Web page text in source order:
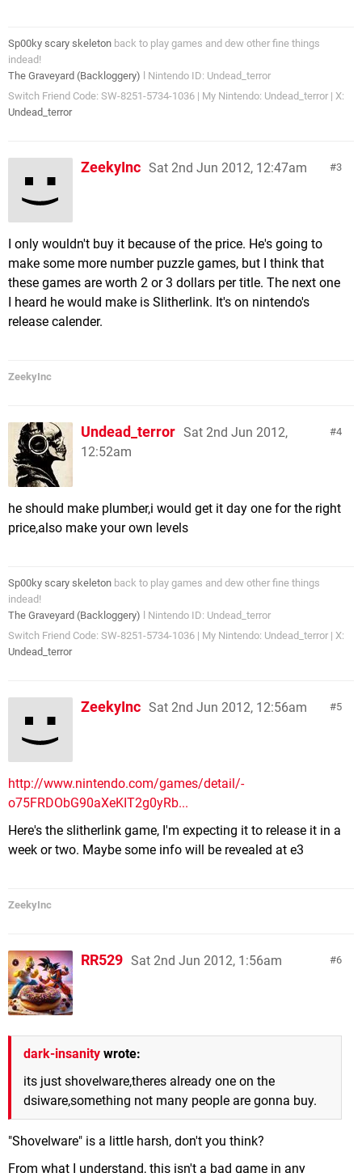
Sp00ky scary skeleton back to play games and dew other fine things
indead!
The Graveyard (Backloggery) l Nintendo ID: Undead_terror
Switch Friend Code: SW-8251-5734-1036 | My Nintendo: Undead_terror | X:
Undead_terror
3
ZeekyInc Sat 2nd Jun 2012, 12:47am
I only wouldn't buy it because of the price. He's going to
make some more number puzzle games, but I think that
these games are worth 2 or 3 dollars per title. The next one
I heard he would make is Slitherlink. It's on nintendo's
release calender.
ZeekyInc
4
Undead_terror Sat 2nd Jun 2012,
12:52am
he should make plumber,i would get it day one for the right
price,also make your own levels
Sp00ky scary skeleton back to play games and dew other fine things
indead!
The Graveyard (Backloggery) l Nintendo ID: Undead_terror
Switch Friend Code: SW-8251-5734-1036 | My Nintendo: Undead_terror | X:
Undead_terror
5
ZeekyInc Sat 2nd Jun 2012, 12:56am
http://www.nintendo.com/games/detail/-
o75FRDObG90aXeKIT2g0yRb...
Here's the slitherlink game, I'm expecting it to release it in a
week or two. Maybe some info will be revealed at e3
ZeekyInc
6
RR529 Sat 2nd Jun 2012, 1:56am
dark-insanity wrote:
its just shovelware,theres already one on the
dsiware,something not many people are gonna buy.
"Shovelware" is a little harsh, don't you think?
From what I understand, this isn't a bad game in any